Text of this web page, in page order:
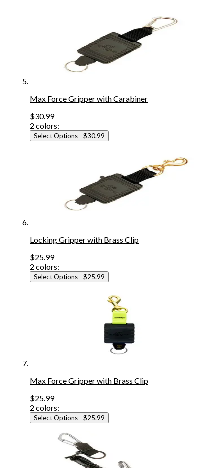
Max Force Gripper with Carabiner
$30.99
2 colors:
Select Options - $30.99
Locking Gripper with Brass Clip
$25.99
2 colors:
Select Options - $25.99
Max Force Gripper with Brass Clip
$25.99
2 colors:
Select Options - $25.99